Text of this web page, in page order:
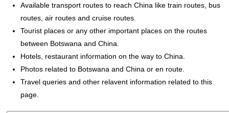
Available transport routes to reach China like train routes, bus
routes, air routes and cruise routes.
Tourist places or any other important places on the routes
between Botswana and China.
Hotels, restaurant information on the way to China.
Photos related to Botswana and China or en route.
Travel queries and other relavent information related to this
page.